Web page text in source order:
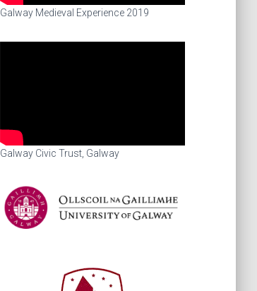
Galway Medieval Experience 2019
Galway Civic Trust, Galway